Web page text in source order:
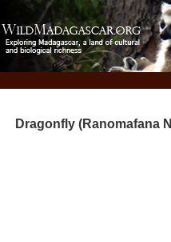
Dragonfly (Ranomafana